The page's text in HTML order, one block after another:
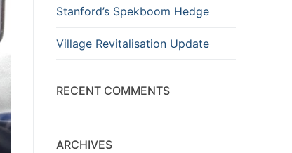
Stanford’s Spekboom Hedge
Village Revitalisation Update
RECENT COMMENTS
ARCHIVES